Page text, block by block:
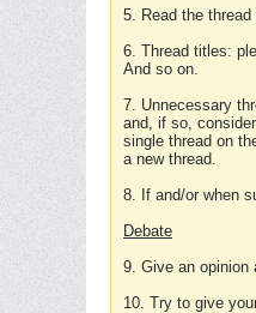
5. Read the
6. Thread titles:
And so on.
7. Unnecessary
and, if so,
single thread on
a new thread.
8. If and/or when
Debate
9. Give an opinion
10. Try to give